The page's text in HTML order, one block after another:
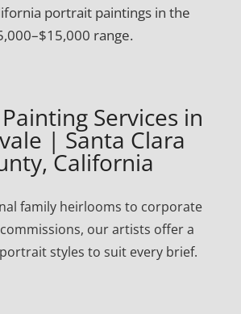
portrait paintings in the
range.
Services in
| Santa Clara
California
family heirlooms to corporate
our artists offer a
styles to suit every brief.